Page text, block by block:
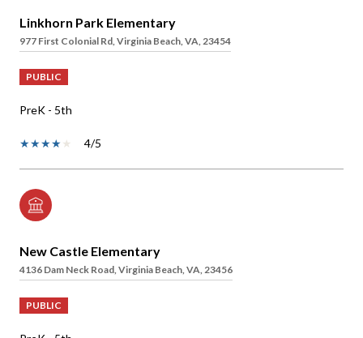
Linkhorn Park Elementary
977 First Colonial Rd, Virginia Beach, VA, 23454
PUBLIC
PreK - 5th
4/5
New Castle Elementary
4136 Dam Neck Road, Virginia Beach, VA, 23456
PUBLIC